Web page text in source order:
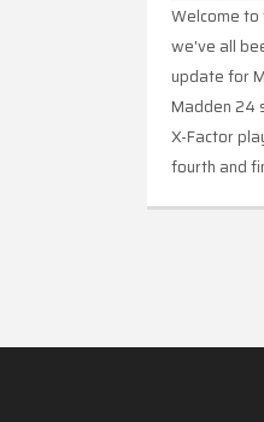
Welcome
we've all
update for
Madden 24
X-Factor
fourth and